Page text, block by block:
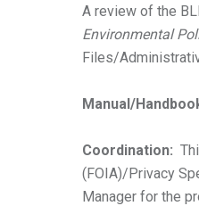
A review of the
Environmental
Files/
Manual/
Coordination:
(FOIA)/Privacy
Manager for the